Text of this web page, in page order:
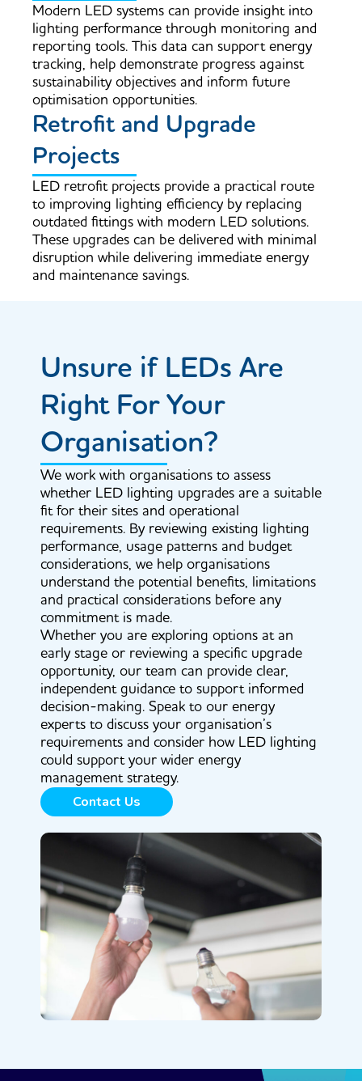
Modern LED systems can provide insight into
lighting performance through monitoring and
reporting tools. This data can support energy
tracking, help demonstrate progress against
sustainability objectives and inform future
optimisation opportunities.
Retrofit and Upgrade
Projects
LED retrofit projects provide a practical route
to improving lighting efficiency by replacing
outdated fittings with modern LED solutions.
These upgrades can be delivered with minimal
disruption while delivering immediate energy
and maintenance savings.
Unsure if LEDs Are
Right For Your
Organisation?
We work with organisations to assess
whether LED lighting upgrades are a suitable
fit for their sites and operational
requirements. By reviewing existing lighting
performance, usage patterns and budget
considerations, we help organisations
understand the potential benefits, limitations
and practical considerations before any
commitment is made.
Whether you are exploring options at an
early stage or reviewing a specific upgrade
opportunity, our team can provide clear,
independent guidance to support informed
decision-making. Speak to our energy
experts to discuss your organisation’s
requirements and consider how LED lighting
could support your wider energy
management strategy.
Contact Us